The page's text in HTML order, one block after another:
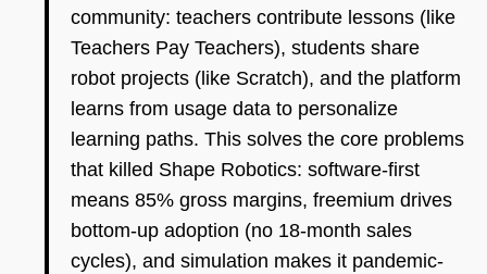
community: teachers contribute lessons (like
Teachers Pay Teachers), students share
robot projects (like Scratch), and the platform
learns from usage data to personalize
learning paths. This solves the core problems
that killed Shape Robotics: software-first
means 85% gross margins, freemium drives
bottom-up adoption (no 18-month sales
cycles), and simulation makes it pandemic-